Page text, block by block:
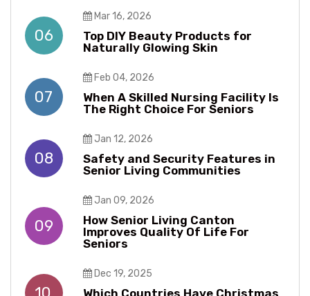
06
Mar 16, 2026
Top DIY Beauty Products for
Naturally Glowing Skin
07
Feb 04, 2026
When A Skilled Nursing Facility Is
The Right Choice For Seniors
08
Jan 12, 2026
Safety and Security Features in
Senior Living Communities
09
Jan 09, 2026
How Senior Living Canton
Improves Quality Of Life For
Seniors
Dec 19, 2025
Which Countries Have Christmas